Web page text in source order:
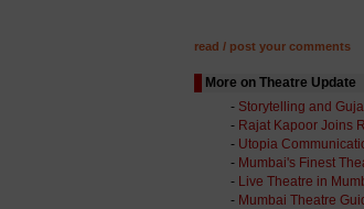
read / post your comments
More on Theatre Update
- Storytelling and
- Rajat Kapoor Joins
- Utopia
- Mumbai's Finest
- Live Theatre in
- Mumbai Theatre